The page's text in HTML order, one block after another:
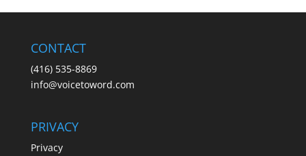
CONTACT
(416) 535-8869
info@voicetoword.com
PRIVACY
Privacy